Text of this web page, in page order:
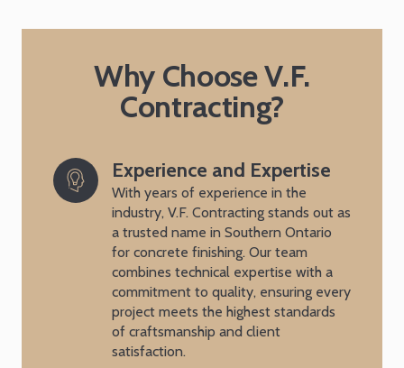
Why Choose V.F.
Contracting?
Experience and Expertise
With years of experience in the
industry, V.F. Contracting stands out as
a trusted name in Southern Ontario
for concrete finishing. Our team
combines technical expertise with a
commitment to quality, ensuring every
project meets the highest standards
of craftsmanship and client
satisfaction.